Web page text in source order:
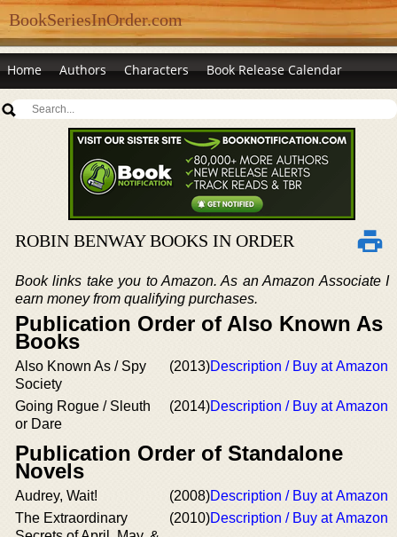
BookSeriesInOrder.com
Home Authors Characters Book Release Calendar
ROBIN BENWAY BOOKS IN ORDER
Book links take you to Amazon. As an Amazon Associate I
earn money from qualifying purchases.
Publication Order of Also Known As
Books
Also Known As / Spy
Society
(2013)Description / Buy at Amazon
Going Rogue / Sleuth
or Dare
(2014)Description / Buy at Amazon
Publication Order of Standalone
Novels
Audrey, Wait! (2008)Description / Buy at Amazon
The Extraordinary
(2010)Description / Buy at Amazon